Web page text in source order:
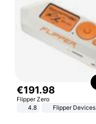
€191.98
Flipper Zero
4.8
Flipper Devices